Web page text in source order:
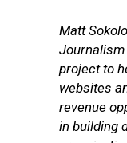
Matt
project to
websites
revenue
in building